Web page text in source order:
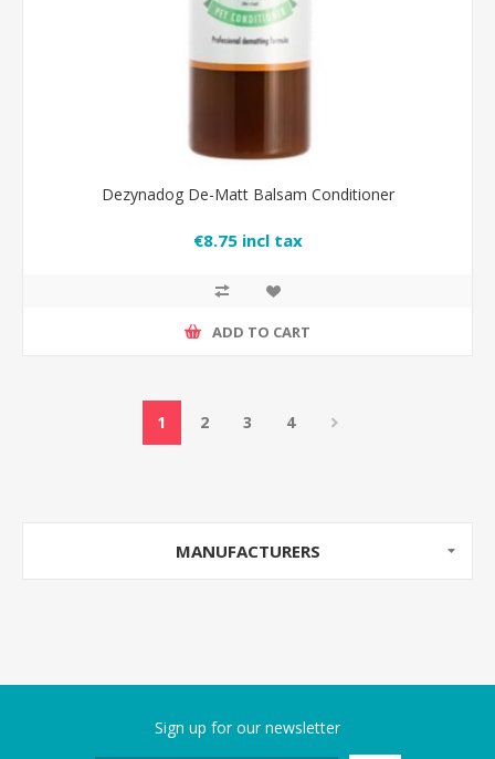
Dezynadog De-Matt Balsam Conditioner
€8.75 incl tax
ADD TO CART
1 2 3 4
MANUFACTURERS
Sign up for our newsletter